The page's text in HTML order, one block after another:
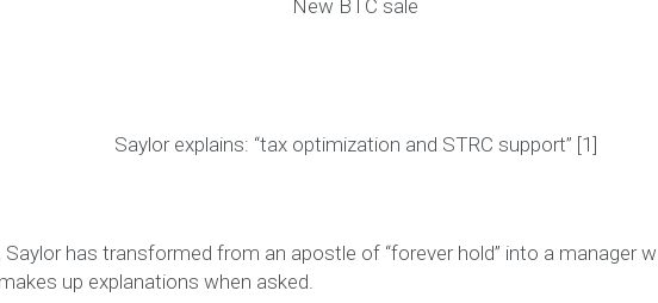
New BTC sale
Saylor explains: “tax optimization and STRC support” [1]
has transformed from an apostle of “forever hold” into a manager
up explanations when asked.